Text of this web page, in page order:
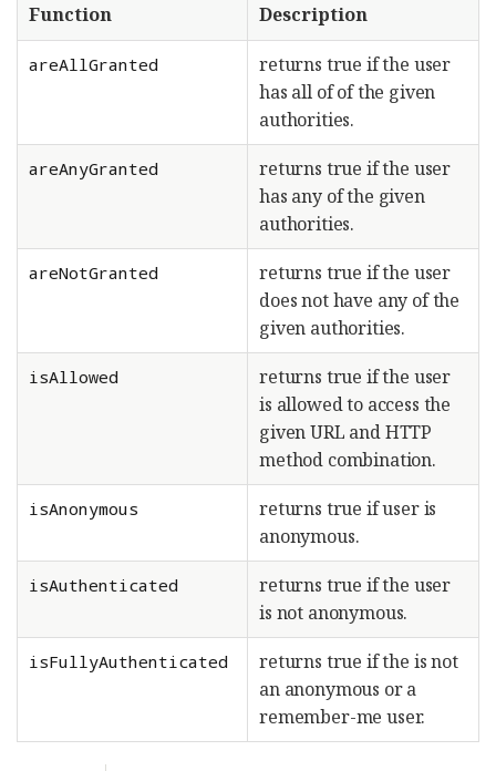
Function
Description
areAllGranted
returns true if the user
has all of of the given
authorities.
areAnyGranted
returns true if the user
has any of the given
authorities.
areNotGranted
returns true if the user
does not have any of the
given authorities.
isAllowed
returns true if the user
is allowed to access the
given URL and HTTP
method combination.
isAnonymous
returns true if user is
anonymous.
isAuthenticated
returns true if the user
is not anonymous.
isFullyAuthenticated
returns true if the is not
an anonymous or a
remember-me user.